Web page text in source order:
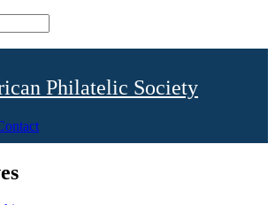
Philatelic Society